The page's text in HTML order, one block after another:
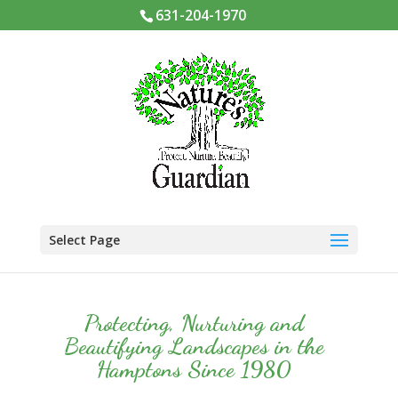
631-204-1970
Select Page
Protecting, Nurturing and
Beautifying Landscapes in the
Hamptons Since 1980